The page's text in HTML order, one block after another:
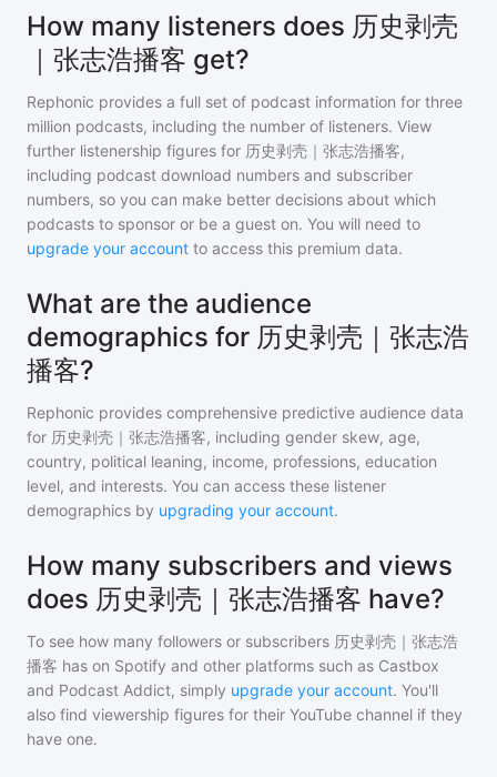
How many listeners does 历史剥壳
｜张志浩播客 get?
Rephonic provides a full set of podcast information for three
million podcasts, including the number of listeners. View
further listenership figures for 历史剥壳｜张志浩播客,
including podcast download numbers and subscriber
numbers, so you can make better decisions about which
podcasts to sponsor or be a guest on. You will need to
upgrade your account to access this premium data.
What are the audience
demographics for 历史剥壳｜张志浩
播客?
Rephonic provides comprehensive predictive audience data
for 历史剥壳｜张志浩播客, including gender skew, age,
country, political leaning, income, professions, education
level, and interests. You can access these listener
demographics by upgrading your account.
How many subscribers and views
does 历史剥壳｜张志浩播客 have?
To see how many followers or subscribers 历史剥壳｜张志浩
播客 has on Spotify and other platforms such as Castbox
and Podcast Addict, simply upgrade your account. You'll
also find viewership figures for their YouTube channel if they
have one.